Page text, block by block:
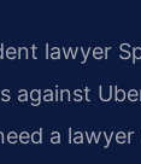
lawyer
against
a